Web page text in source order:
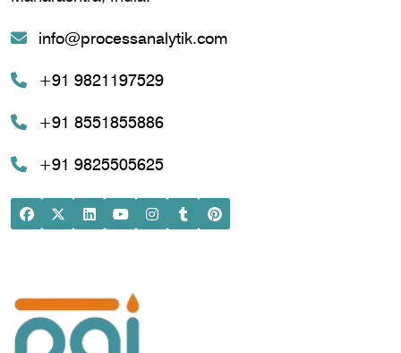
info@processanalytik.com
+91 9821197529
+91 8551855886
+91 9825505625